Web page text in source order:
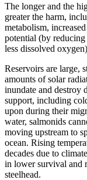
The longer and the
greater the harm,
metabolism,
potential (by
less dissolved
Reservoirs are large,
amounts of solar
inundate and destroy
support, including
upon during their
water, salmonids
moving upstream to
ocean. Rising
decades due to
in lower survival and
steelhead.